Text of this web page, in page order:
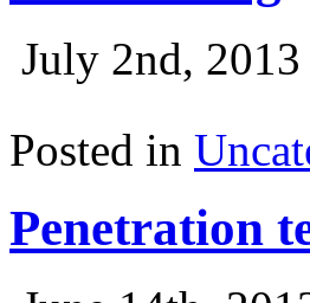
July 2nd, 2013
Posted in
Penetration